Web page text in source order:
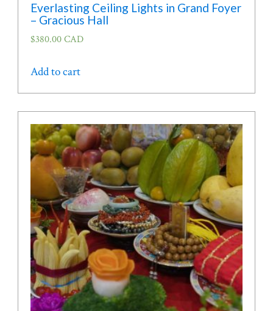
Everlasting Ceiling Lights in Grand Foyer
– Gracious Hall
$380.00 CAD
Add to cart